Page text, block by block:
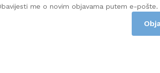
me o novim objavama putem e-pošte.